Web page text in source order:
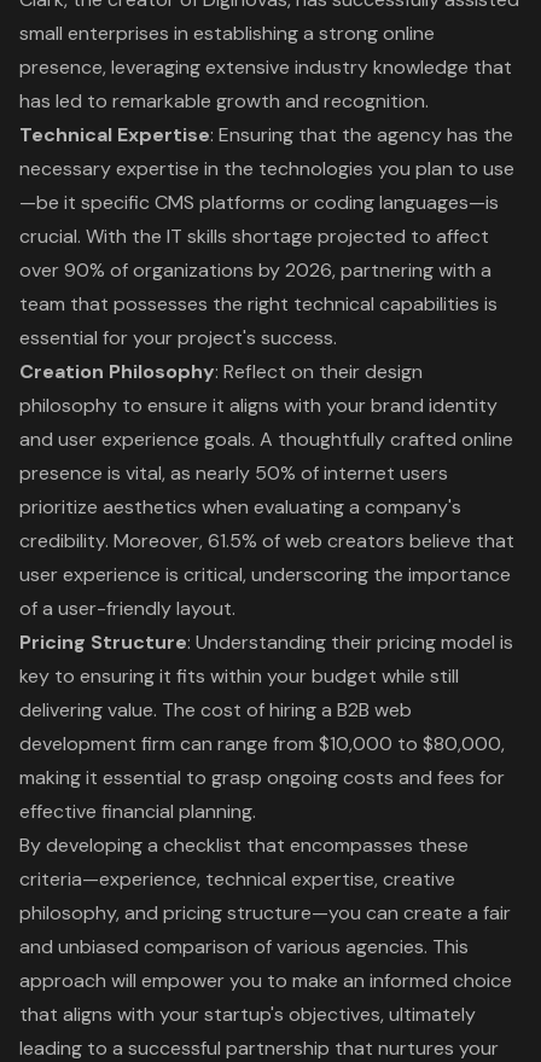
small enterprises in establishing a strong online
presence, leveraging extensive industry knowledge that
has led to remarkable growth and recognition.
Technical Expertise: Ensuring that the agency has the
necessary expertise in the technologies you plan to use
—be it specific CMS platforms or coding languages—is
crucial. With the IT skills shortage projected to affect
over 90% of organizations by 2026, partnering with a
team that possesses the right technical capabilities is
essential for your project's success.
Creation Philosophy: Reflect on their design
philosophy to ensure it aligns with your brand identity
and user experience goals. A thoughtfully crafted online
presence is vital, as nearly 50% of internet users
prioritize aesthetics when evaluating a company's
credibility. Moreover, 61.5% of web creators believe that
user experience is critical, underscoring the importance
of a user-friendly layout.
Pricing Structure: Understanding their pricing model is
key to ensuring it fits within your budget while still
delivering value. The cost of hiring a B2B web
development firm can range from $10,000 to $80,000,
making it essential to grasp ongoing costs and fees for
effective financial planning.
By developing a checklist that encompasses these
criteria—experience, technical expertise, creative
philosophy, and pricing structure—you can create a fair
and unbiased comparison of various agencies. This
approach will empower you to make an informed choice
that aligns with your startup's objectives, ultimately
leading to a successful partnership that nurtures your